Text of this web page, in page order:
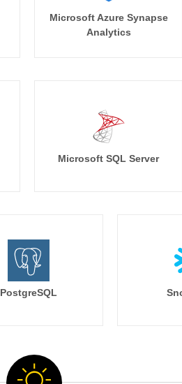
Microsoft Azure Synapse
Analytics
Microsoft SQL Server
PostgreSQL